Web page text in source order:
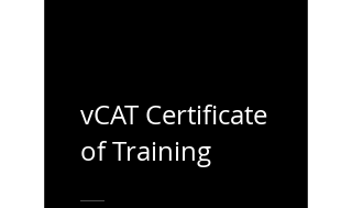
vCAT Certificate
of Training